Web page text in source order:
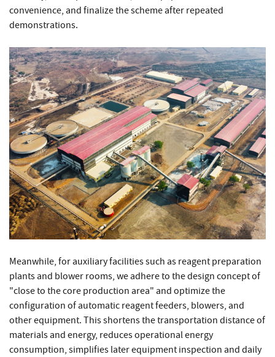
convenience, and finalize the scheme after repeated
demonstrations.
Meanwhile, for auxiliary facilities such as reagent preparation
plants and blower rooms, we adhere to the design concept of
"close to the core production area" and optimize the
configuration of automatic reagent feeders, blowers, and
other equipment. This shortens the transportation distance of
materials and energy, reduces operational energy
consumption, simplifies later equipment inspection and daily